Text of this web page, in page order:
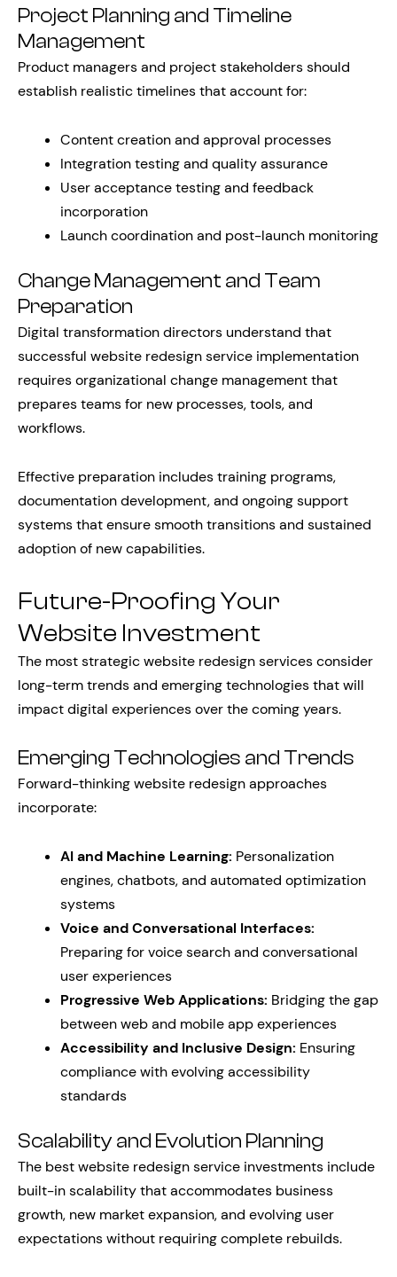
Project Planning and Timeline
Management
Product managers and project stakeholders should
establish realistic timelines that account for:
Content creation and approval processes
Integration testing and quality assurance
User acceptance testing and feedback
incorporation
Launch coordination and post-launch monitoring
Change Management and Team
Preparation
Digital transformation directors understand that
successful website redesign service implementation
requires organizational change management that
prepares teams for new processes, tools, and
workflows.
Effective preparation includes training programs,
documentation development, and ongoing support
systems that ensure smooth transitions and sustained
adoption of new capabilities.
Future-Proofing Your
Website Investment
The most strategic website redesign services consider
long-term trends and emerging technologies that will
impact digital experiences over the coming years.
Emerging Technologies and Trends
Forward-thinking website redesign approaches
incorporate:
AI and Machine Learning: Personalization
engines, chatbots, and automated optimization
systems
Voice and Conversational Interfaces:
Preparing for voice search and conversational
user experiences
Progressive Web Applications: Bridging the gap
between web and mobile app experiences
Accessibility and Inclusive Design: Ensuring
compliance with evolving accessibility
standards
Scalability and Evolution Planning
The best website redesign service investments include
built-in scalability that accommodates business
growth, new market expansion, and evolving user
expectations without requiring complete rebuilds.